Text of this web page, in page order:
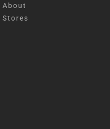
About
Stores